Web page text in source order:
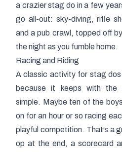
a crazier stag do in a few
go all-out: sky-diving, rifle
and a pub crawl, topped off
the night as you fumble home.
Racing and Riding
A classic activity for stag
because it keeps with the
simple. Maybe ten of the
on for an hour or so racing
playful competition. That’s a
op at the end, a scorecard